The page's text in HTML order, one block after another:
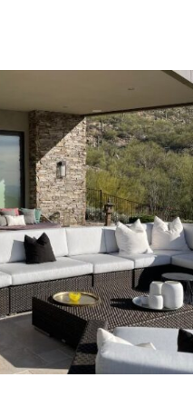
Exploring Authentic
Southwestern Decor
Styles in Interior
Upholstery & Drapery
Tucson Furniture
Restoring Vintage
OfferUp or Facebook